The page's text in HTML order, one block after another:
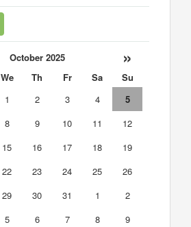
October 2025 »
We Th Fr Sa
Su
1 2 3 4
5
8 9 10 11
12
15 16 17 18
19
22 23 24 25
26
29 30 31 1
2
5 6 7 8 9